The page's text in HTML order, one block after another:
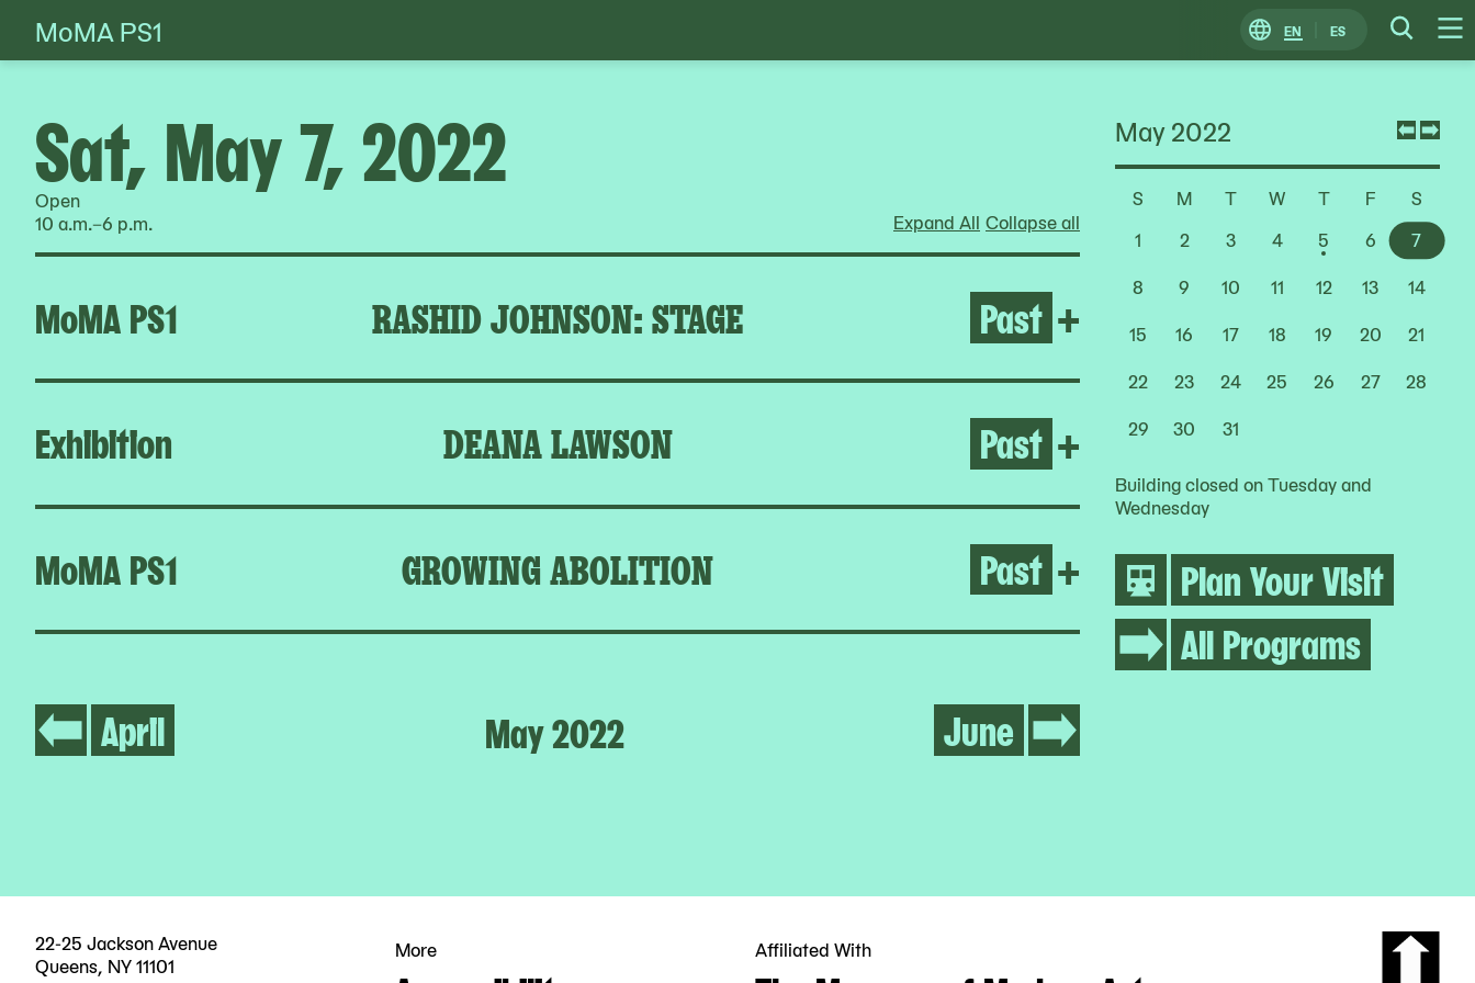
Skip
to
EN ES
Change
Locale
MoMA PS1
Sat, May 7, 2022
Open
10 a.m.–6 p.m.
Expand All Collapse all
MoMA PS1 RASHID JOHNSON: STAGE Past + Open Rashid Johnson:
Exhibition DEANA LAWSON Past + Open Deana Lawson
MoMA PS1 GROWING ABOLITION Past + Open Growing Abolition
April May 2022 June
May 2022
S M T W T F S
Choose
1 2 3 4 5 6
7
8
9 10 11 12 13
14
15
16 17 18 19 20
21
22
23 24 25 26 27
28
29
30 31
Building closed on Tuesday and
Wednesday
Plan Your Visit
All Programs
22-25 Jackson Avenue
Queens, NY 11101
More Affiliated With